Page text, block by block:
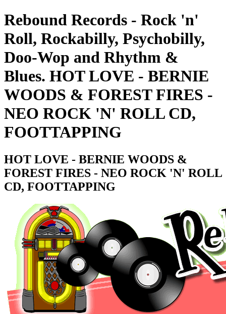
Rebound Records - Rock 'n'
Roll, Rockabilly, Psychobilly,
Doo-Wop and Rhythm &
Blues. HOT LOVE - BERNIE
WOODS & FOREST FIRES -
NEO ROCK 'N' ROLL CD,
FOOTTAPPING
HOT LOVE - BERNIE WOODS &
FOREST FIRES - NEO ROCK 'N' ROLL
CD, FOOTTAPPING